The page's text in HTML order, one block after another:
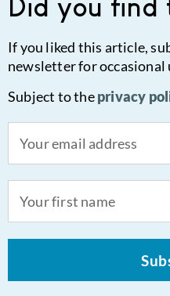
Did you find
If you liked this article,
newsletter for occasional
Subject to theprivacy